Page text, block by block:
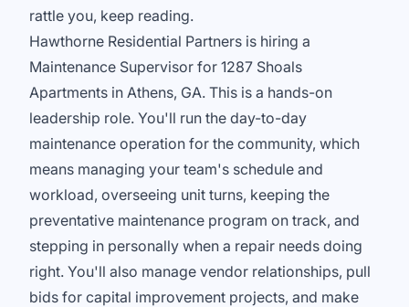
rattle you, keep reading.
Hawthorne Residential Partners is hiring a
Maintenance Supervisor for 1287 Shoals
Apartments in Athens, GA. This is a hands-on
leadership role. You'll run the day-to-day
maintenance operation for the community, which
means managing your team's schedule and
workload, overseeing unit turns, keeping the
preventative maintenance program on track, and
stepping in personally when a repair needs doing
right. You'll also manage vendor relationships, pull
bids for capital improvement projects, and make